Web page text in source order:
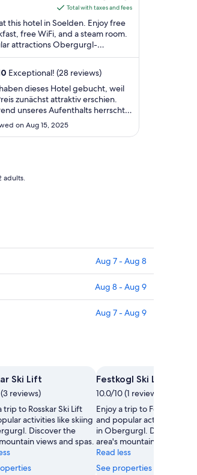
is
$228
total
per
night
from
Aug
8
to
9
Total with taxes and fees
this hotel in Soelden. Enjoy free
free WiFi, and a steam room.
attractions Obergurgl-
Ski Area and Festkoglbahn
Exceptional! (28 reviews)
dieses Hotel gebucht, weil
zunächst attraktiv erschien.
unseres Aufenthalts herrschte
Nebensaison – der Pool und die
waren geschlossen (man konnte
..."
on Aug 15, 2025
adults.
Aug 7 - Aug 8
Aug 8 - Aug 9
Aug 7 - Aug 9
Ski Lift
reviews)
trip to Rosskar Ski Lift
activities like skiing
Discover the
views and spas.
Festkogl Ski Lift
10.0/10 (1 review)
Enjoy a trip to Festkogl Ski
and popular activities like
in Obergurgl. Discover the
area's mountain views and
Read less
See properties